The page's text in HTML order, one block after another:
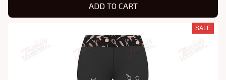
ADD TO CART
SALE